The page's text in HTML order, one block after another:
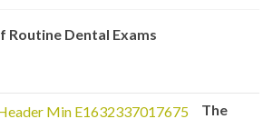
Routine Dental Exams
The